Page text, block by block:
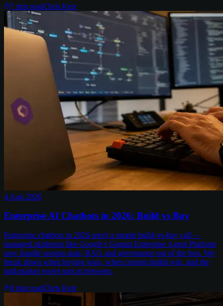
7 min readChris Kerr
4 Aug 2026
Enterprise AI Chatbots in 2026: Build vs Buy
Enterprise chatbots in 2026 aren't a simple build-vs-buy call —
managed platforms like Google's Gemini Enterprise Agent Platform
now handle session state, RAG and governance out of the box. We
break down when buying wins, when custom builds win, and the
mid-market sweet spot in between.
8 min readChris Kerr